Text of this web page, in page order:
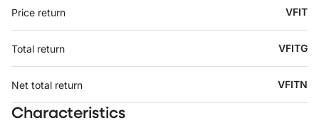
Price return VFIT
Total return VFITG
Net total return VFITN
Characteristics